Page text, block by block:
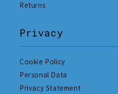
Returns
Privacy
Cookie Policy
Personal Data
Privacy Statement